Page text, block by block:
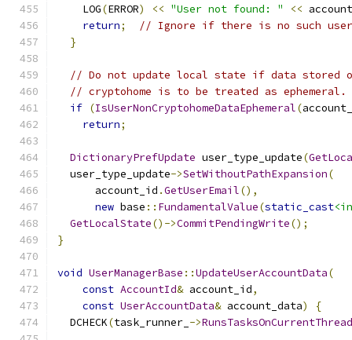
    LOG
(ERROR) << "User not found: " <<
return;
// Ignore if there is no such
}
// Do not update local state if data stored
// cryptohome is to be treated as ephemeral.
if (IsUserNonCryptohomeDataEphemeral(
return;
DictionaryPrefUpdate user_type_update(
  user_type_update
->SetWithoutPathExpansion(
      account_id
.GetUserEmail(),
new base :: FundamentalValue(static_cast
GetLocalState()->CommitPendingWrite();
}
void UserManagerBase ::UpdateUserAccountData(
const AccountId& account_id,
const UserAccountData& account_data)
{
  DCHECK
(task_runner_ ->RunsTasksOnCurrentThread